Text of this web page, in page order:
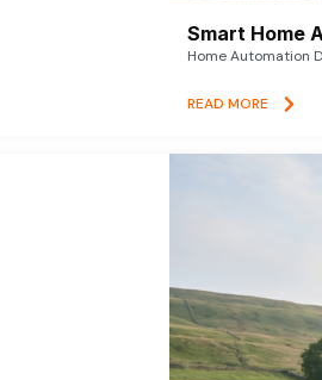
Smart Home
Home Automation
READ MORE